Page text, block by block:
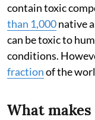
contain toxic
than 1,000native
can be toxic to
conditions.
fractionof the
What